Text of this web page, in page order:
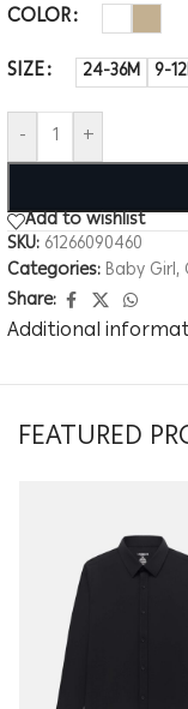
COLOR
SIZE
24-36M 9-
- +
Add to wishlist
SKU: 61266090460
Categories: Baby Girl,
Share:
Additional
FEATURED